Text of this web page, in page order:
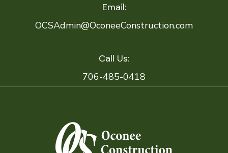
Email:
OCSAdmin@OconeeConstruction.com
Call Us:
706-485-0418